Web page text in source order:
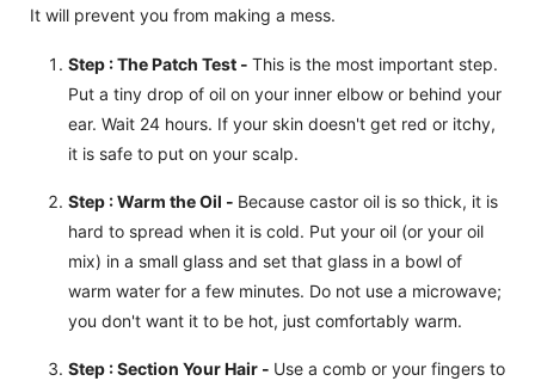
It will prevent you from making a mess.
Step : The Patch Test - This is the most important step.
Put a tiny drop of oil on your inner elbow or behind your
ear. Wait 24 hours. If your skin doesn't get red or itchy,
it is safe to put on your scalp.
Step : Warm the Oil - Because castor oil is so thick, it is
hard to spread when it is cold. Put your oil (or your oil
mix) in a small glass and set that glass in a bowl of
warm water for a few minutes. Do not use a microwave;
you don't want it to be hot, just comfortably warm.
Step : Section Your Hair - Use a comb or your fingers to